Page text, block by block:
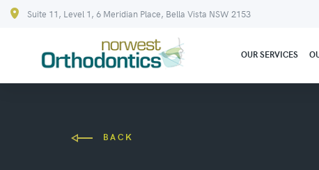
Suite 11, Level 1, 6 Meridian Place, Bella Vista NSW 2153
OUR SERVICES
BACK